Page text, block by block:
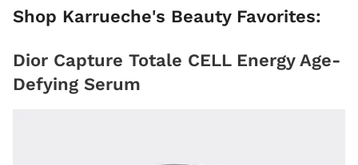
Shop Karrueche's Beauty Favorites:
Dior Capture Totale CELL Energy Age-
Defying Serum